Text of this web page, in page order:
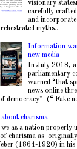
visionary
carefully
and
myths...
Information
new media
In July 2018,
parliamentary
warned “that
news online
democracy” (“ Fake
charisma
we as a nation properly
charisma as
(1864-1920) in his